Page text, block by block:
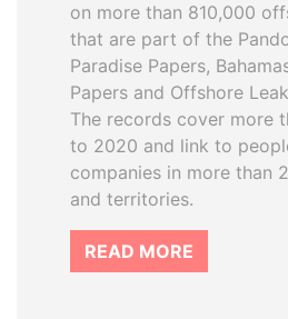
on more than 810,000
that are part of the
Paradise Papers,
Papers and Offshore
The records cover more
to 2020 and link to
companies in more than
and territories.
READ MORE